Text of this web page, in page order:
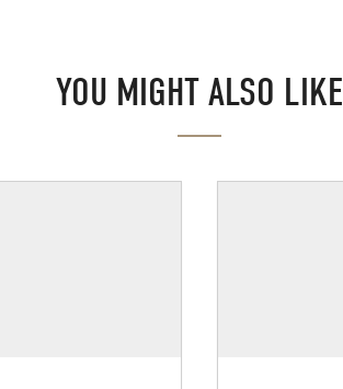
YOU MIGHT ALSO LIKE